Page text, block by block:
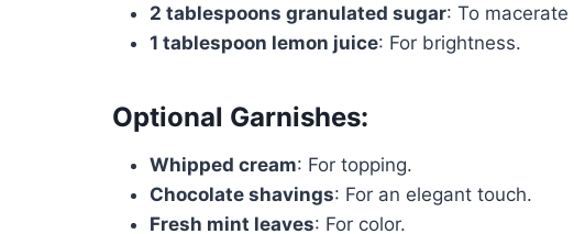
2 tablespoons granulated sugar: To
1 tablespoon lemon juice: For brightness.
Optional Garnishes:
Whipped cream: For topping.
Chocolate shavings: For an elegant touch.
Fresh mint leaves: For color.